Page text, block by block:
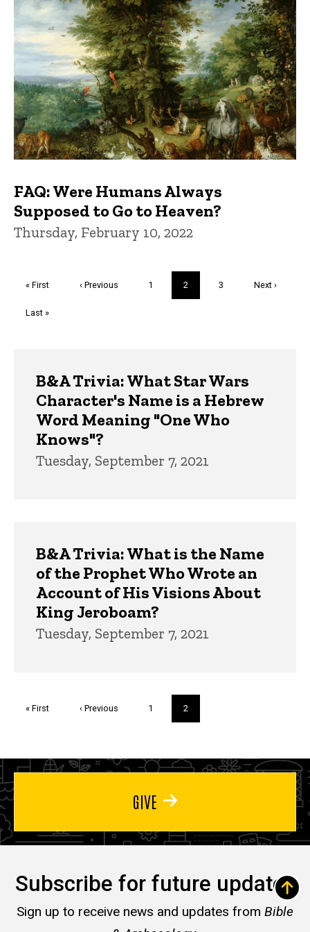
FAQ: Were Humans Always
Supposed to Go to Heaven?
Thursday, February 10, 2022
First
« First
Previous
‹ Previous Page
1
Current
page
2 Page
3
Next
Next ›
Last
Last »
B&A Trivia: What Star Wars
Character's Name is a Hebrew
Word Meaning "One Who
Knows"?
Tuesday, September 7, 2021
B&A Trivia: What is the Name
of the Prophet Who Wrote an
Account of His Visions About
King Jeroboam?
Tuesday, September 7, 2021
First
« First
Previous
‹ Previous Page
1
Current
page
2
GIVE
Subscribe for future updates
Sign up to receive news and updates from Bible